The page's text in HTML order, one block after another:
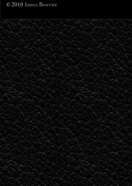
© 2010 James Bouvier